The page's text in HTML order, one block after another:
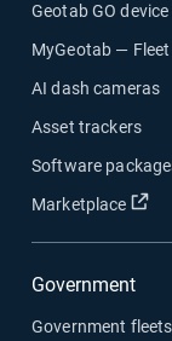
Geotab GO
MyGeotab —
AI dash cameras
Asset trackers
Software
Marketplace
Government
Government fleets